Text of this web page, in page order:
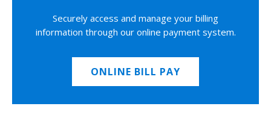
Securely access and manage your billing
information through our online payment system.
ONLINE BILL PAY